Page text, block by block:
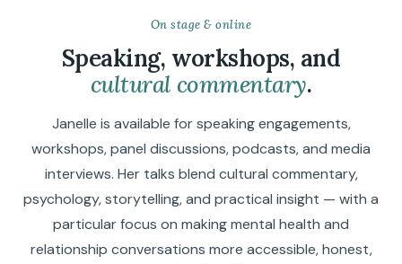
On stage & online
Speaking, workshops, and
cultural commentary.
Janelle is available for speaking engagements,
workshops, panel discussions, podcasts, and media
interviews. Her talks blend cultural commentary,
psychology, storytelling, and practical insight — with a
particular focus on making mental health and
relationship conversations more accessible, honest,